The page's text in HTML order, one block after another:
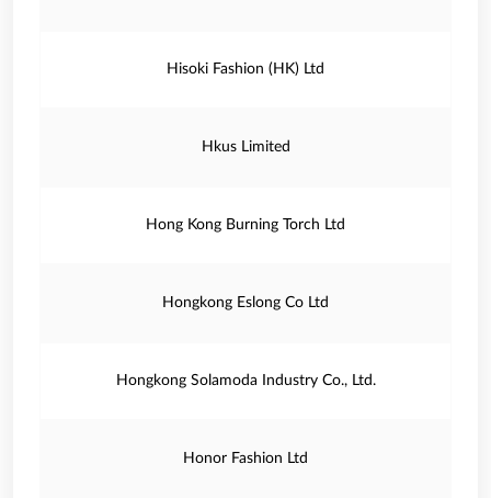
Hisoki Fashion (HK) Ltd
Hkus Limited
Hong Kong Burning Torch Ltd
Hongkong Eslong Co Ltd
Hongkong Solamoda Industry Co., Ltd.
Honor Fashion Ltd